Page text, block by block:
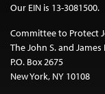
Our EIN is 13-3081500.
Committee to Protect
The John S. and
P.O. Box 2675
New York, NY 10108